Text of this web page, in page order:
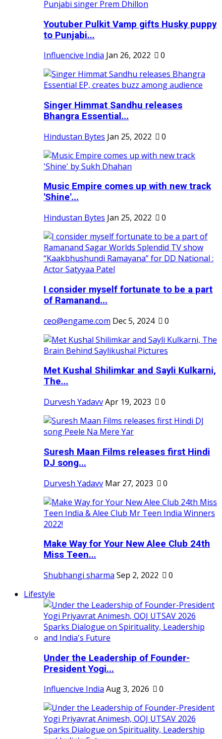
Youtuber Pulkit Vamp gifts Husky puppy
to Punjabi...
Influencive India Jan 26, 2022 0
Singer Himmat Sandhu releases
Bhangra Essential...
Hindustan Bytes Jan 25, 2022 0
Music Empire comes up with new track
'Shine'...
Hindustan Bytes Jan 25, 2022 0
I consider myself fortunate to be a part
of Ramanand...
ceo@engame.com Dec 5, 2024 0
Met Kushal Shilimkar and Sayli Kulkarni,
The...
Durvesh YadavvApr 19, 2023 0
Suresh Maan Films releases first Hindi
DJ song...
Durvesh Yadavv Mar 27, 2023 0
Make Way for Your New Alee Club 24th
Miss Teen...
Shubhangi sharma Sep 2, 2022
0
Lifestyle
Under the Leadership of Founder-
President Yogi...
Influencive India Aug 3, 2026 0